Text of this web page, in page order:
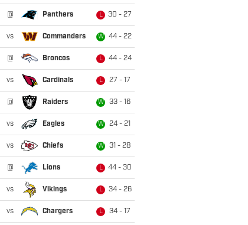
@ Panthers L 30 - 27
vs Commanders W 44 - 22
@ Broncos L 44 - 24
vs Cardinals L 27 - 17
@ Raiders W 33 - 16
vs Eagles W 24 - 21
vs Chiefs W 31 - 28
@ Lions L 44 - 30
vs Vikings L 34 - 26
vs Chargers L 34 - 17